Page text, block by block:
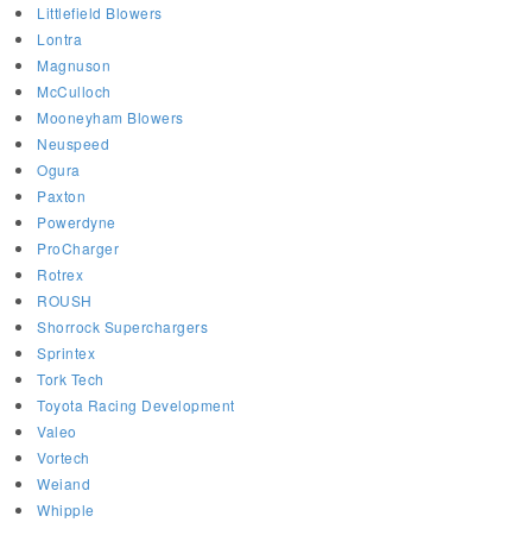
Littlefield Blowers
Lontra
Magnuson
McCulloch
Mooneyham Blowers
Neuspeed
Ogura
Paxton
Powerdyne
ProCharger
Rotrex
ROUSH
Shorrock Superchargers
Sprintex
Tork Tech
Toyota Racing Development
Valeo
Vortech
Weiand
Whipple